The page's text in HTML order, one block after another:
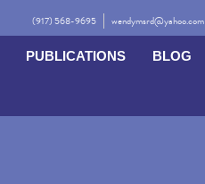
(917) 568-9695 wendymsrd@yahoo.com
PUBLICATIONS BLOG